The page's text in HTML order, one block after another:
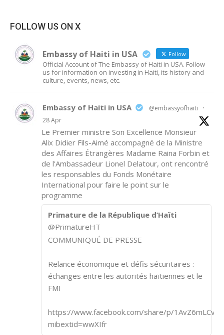
FOLLOW US ON X
Embassy of Haiti in USA Follow
Official Account of The Embassy of Haiti in USA. Follow
us for information on investing in Haiti, its history and
culture, events, news, etc.
Embassy of Haiti in USA @embassyofhaiti
·
28 Apr
Le Premier ministre Son Excellence Monsieur
Alix Didier Fils-Aimé accompagné de la Ministre
des Affaires Étrangères Madame Raina Forbin et
de l'Ambassadeur Lionel Delatour, ont rencontré
les responsables du Fonds Monétaire
International pour faire le point sur le
programme
Primature de la République d’Haïti
@PrimatureHT
COMMUNIQUÉ DE PRESSE
Relance économique et défis sécuritaires :
échanges entre les autorités haïtiennes et le
FMI
https://www.facebook.com/share/p/1AvZ6mLCvk/
mibextid=wwXIfr